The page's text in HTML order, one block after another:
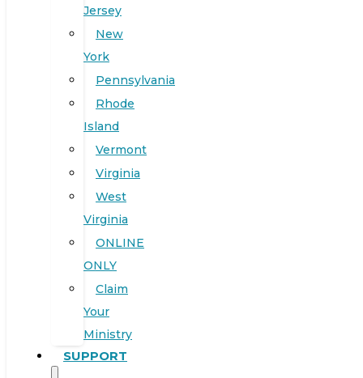
Jersey
New
York
Pennsylvania
Rhode
Island
Vermont
Virginia
West
Virginia
ONLINE
ONLY
Claim
Your
Ministry
SUPPORT